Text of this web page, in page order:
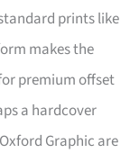
prints like
makes the
premium offset
a hardcover
Graphic are